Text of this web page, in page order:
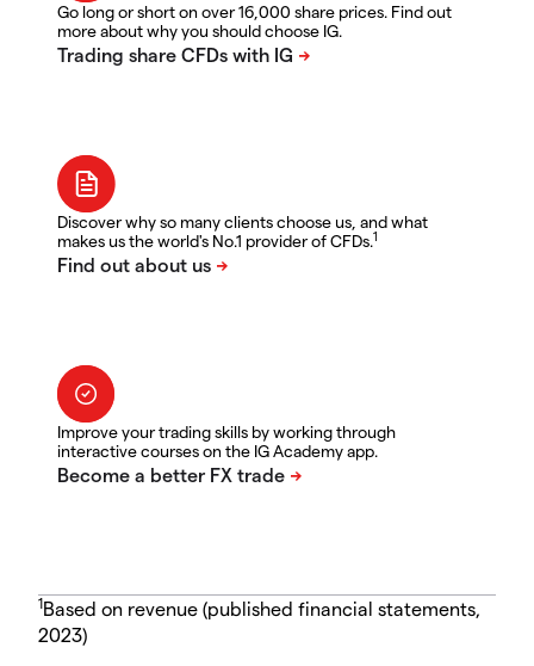
Go long or short on over 16,000 share prices. Find out
more about why you should choose IG.
Discover why so many clients choose us, and what
makes us the world's No.1 provider of CFDs.1
Improve your trading skills by working through
interactive courses on the IG Academy app.
1Based on revenue (published financial statements,
2023)